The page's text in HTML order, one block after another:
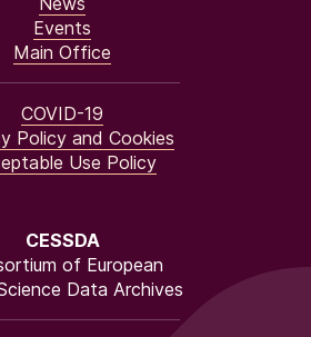
CESSDA
of European
Data Archives
Events
Main Office
COVID-19
Policy and Cookies
Use Policy